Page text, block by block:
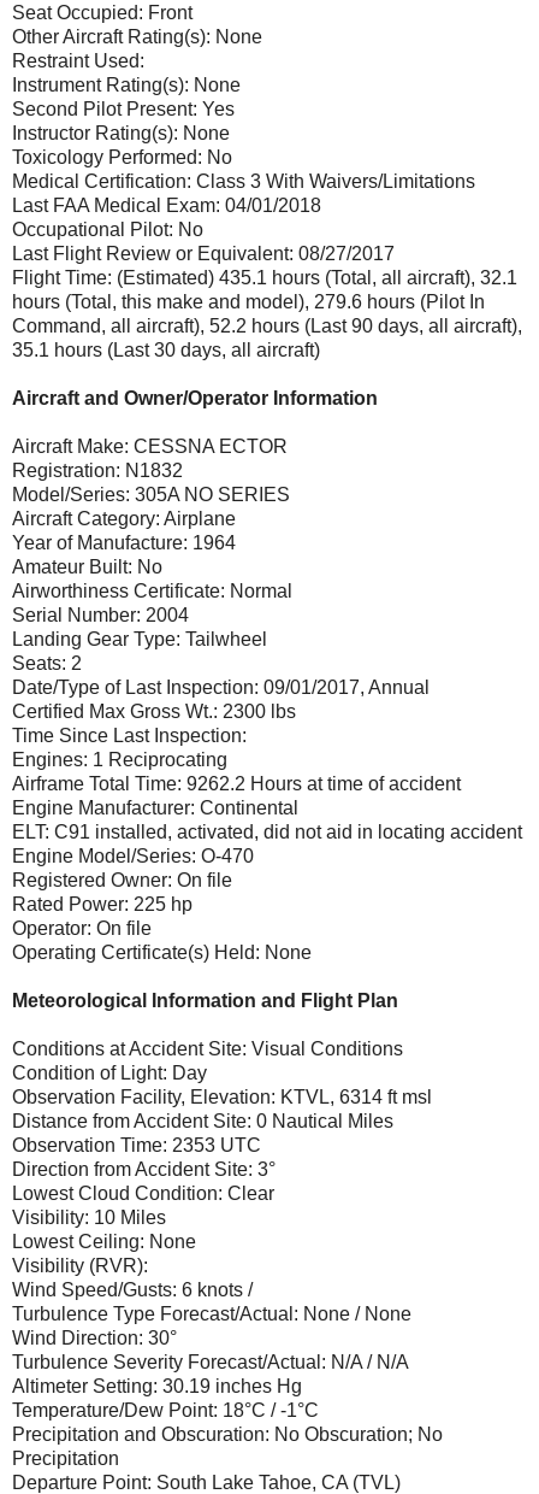
Seat Occupied: Front
Other Aircraft Rating(s): None
Restraint Used:
Instrument Rating(s): None
Second Pilot Present: Yes
Instructor Rating(s): None
Toxicology Performed: No
Medical Certification: Class 3 With Waivers/Limitations
Last FAA Medical Exam: 04/01/2018
Occupational Pilot: No
Last Flight Review or Equivalent: 08/27/2017
Flight Time: (Estimated) 435.1 hours (Total, all aircraft), 32.1
hours (Total, this make and model), 279.6 hours (Pilot In
Command, all aircraft), 52.2 hours (Last 90 days, all aircraft),
35.1 hours (Last 30 days, all aircraft)
Aircraft and Owner/Operator Information
Aircraft Make: CESSNA ECTOR
Registration: N1832
Model/Series: 305A NO SERIES
Aircraft Category: Airplane
Year of Manufacture: 1964
Amateur Built: No
Airworthiness Certificate: Normal
Serial Number: 2004
Landing Gear Type: Tailwheel
Seats: 2
Date/Type of Last Inspection: 09/01/2017, Annual
Certified Max Gross Wt.: 2300 lbs
Time Since Last Inspection:
Engines: 1 Reciprocating
Airframe Total Time: 9262.2 Hours at time of accident
Engine Manufacturer: Continental
ELT: C91 installed, activated, did not aid in locating accident
Engine Model/Series: O-470
Registered Owner: On file
Rated Power: 225 hp
Operator: On file
Operating Certificate(s) Held: None
Meteorological Information and Flight Plan
Conditions at Accident Site: Visual Conditions
Condition of Light: Day
Observation Facility, Elevation: KTVL, 6314 ft msl
Distance from Accident Site: 0 Nautical Miles
Observation Time: 2353 UTC
Direction from Accident Site: 3°
Lowest Cloud Condition: Clear
Visibility: 10 Miles
Lowest Ceiling: None
Visibility (RVR):
Wind Speed/Gusts: 6 knots /
Turbulence Type Forecast/Actual: None / None
Wind Direction: 30°
Turbulence Severity Forecast/Actual: N/A / N/A
Altimeter Setting: 30.19 inches Hg
Temperature/Dew Point: 18°C / -1°C
Precipitation and Obscuration: No Obscuration; No
Precipitation
Departure Point: South Lake Tahoe, CA (TVL)